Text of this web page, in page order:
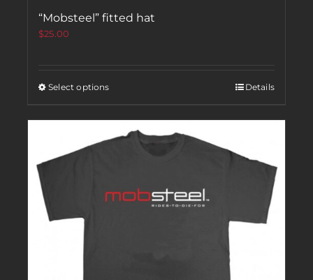
“Mobsteel” fitted hat
$25.00
Select options Details